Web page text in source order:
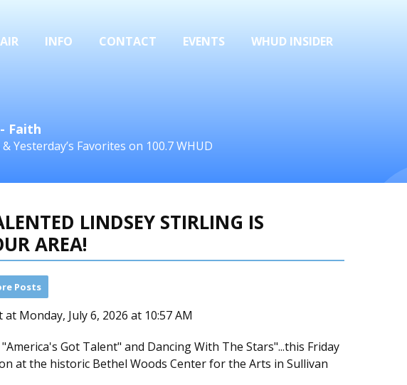
INFO CONTACT EVENTS WHUD INSIDER
Faith
Yesterday’s Favorites on 100.7 WHUD
LINDSEY STIRLING IS
AREA!
Posts
Monday, July 6, 2026 at 10:57 AM
Got Talent" and Dancing With The Stars"...this Friday
at the historic Bethel Woods Center for the Arts in Sullivan